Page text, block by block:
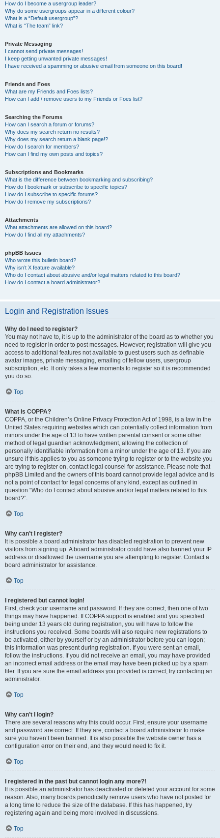
How do I become a usergroup leader?
Why do some usergroups appear in a different colour?
What is a “Default usergroup”?
What is “The team” link?
Private Messaging
I cannot send private messages!
I keep getting unwanted private messages!
I have received a spamming or abusive email from someone on this board!
Friends and Foes
What are my Friends and Foes lists?
How can I add / remove users to my Friends or Foes list?
Searching the Forums
How can I search a forum or forums?
Why does my search return no results?
Why does my search return a blank page!?
How do I search for members?
How can I find my own posts and topics?
Subscriptions and Bookmarks
What is the difference between bookmarking and subscribing?
How do I bookmark or subscribe to specific topics?
How do I subscribe to specific forums?
How do I remove my subscriptions?
Attachments
What attachments are allowed on this board?
How do I find all my attachments?
phpBB Issues
Who wrote this bulletin board?
Why isn’t X feature available?
Who do I contact about abusive and/or legal matters related to this board?
How do I contact a board administrator?
Login and Registration Issues
Why do I need to register?
You may not have to, it is up to the administrator of the board as to whether you
need to register in order to post messages. However; registration will give you
access to additional features not available to guest users such as definable
avatar images, private messaging, emailing of fellow users, usergroup
subscription, etc. It only takes a few moments to register so it is recommended
you do so.
Top
What is COPPA?
COPPA, or the Children’s Online Privacy Protection Act of 1998, is a law in the
United States requiring websites which can potentially collect information from
minors under the age of 13 to have written parental consent or some other
method of legal guardian acknowledgment, allowing the collection of
personally identifiable information from a minor under the age of 13. If you are
unsure if this applies to you as someone trying to register or to the website you
are trying to register on, contact legal counsel for assistance. Please note that
phpBB Limited and the owners of this board cannot provide legal advice and is
not a point of contact for legal concerns of any kind, except as outlined in
question “Who do I contact about abusive and/or legal matters related to this
board?”.
Top
Why can’t I register?
It is possible a board administrator has disabled registration to prevent new
visitors from signing up. A board administrator could have also banned your IP
address or disallowed the username you are attempting to register. Contact a
board administrator for assistance.
Top
I registered but cannot login!
First, check your username and password. If they are correct, then one of two
things may have happened. If COPPA support is enabled and you specified
being under 13 years old during registration, you will have to follow the
instructions you received. Some boards will also require new registrations to
be activated, either by yourself or by an administrator before you can logon;
this information was present during registration. If you were sent an email,
follow the instructions. If you did not receive an email, you may have provided
an incorrect email address or the email may have been picked up by a spam
filer. If you are sure the email address you provided is correct, try contacting an
administrator.
Top
Why can’t I login?
There are several reasons why this could occur. First, ensure your username
and password are correct. If they are, contact a board administrator to make
sure you haven’t been banned. It is also possible the website owner has a
configuration error on their end, and they would need to fix it.
Top
I registered in the past but cannot login any more?!
It is possible an administrator has deactivated or deleted your account for some
reason. Also, many boards periodically remove users who have not posted for
a long time to reduce the size of the database. If this has happened, try
registering again and being more involved in discussions.
Top